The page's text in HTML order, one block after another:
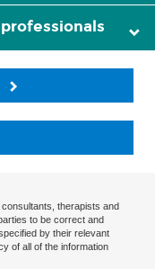
therapists and
to be correct and
by their relevant
of all of the information